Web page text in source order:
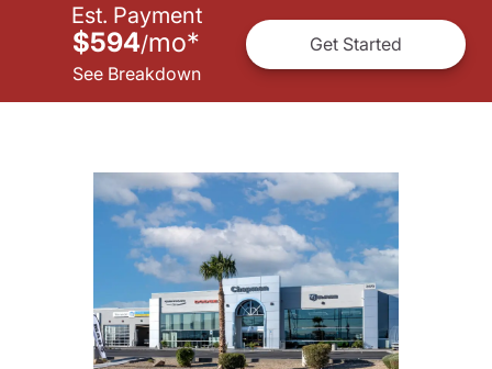
Est. Payment
$594/mo*
See Breakdown
Get Started